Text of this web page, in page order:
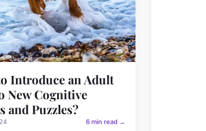
Introduce an Adult
New Cognitive
and Puzzles?
6 min read →